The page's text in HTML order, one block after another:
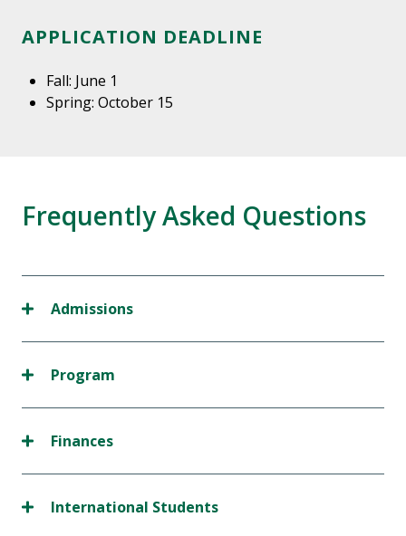
APPLICATION DEADLINE
Fall: June 1
Spring: October 15
Frequently Asked Questions
Admissions
Program
Finances
International Students